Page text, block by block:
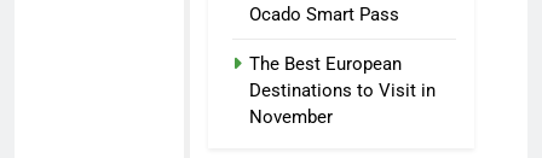
Ocado Smart Pass
The Best European
Destinations to Visit in
November